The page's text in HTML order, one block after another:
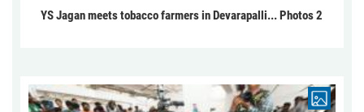
YS Jagan meets tobacco farmers in Devarapalli... Photos 2